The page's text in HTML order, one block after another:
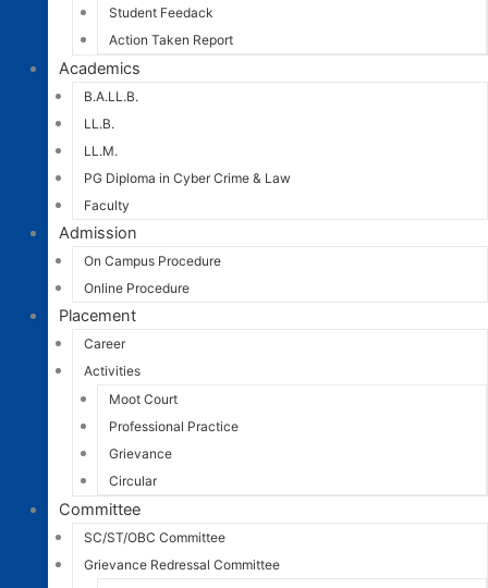
Student Feedack
Action Taken Report
Academics
B.A.LL.B.
LL.B.
LL.M.
PG Diploma in Cyber Crime & Law
Faculty
Admission
On Campus Procedure
Online Procedure
Placement
Career
Activities
Moot Court
Professional Practice
Grievance
Circular
Committee
SC/ST/OBC Committee
Grievance Redressal Committee